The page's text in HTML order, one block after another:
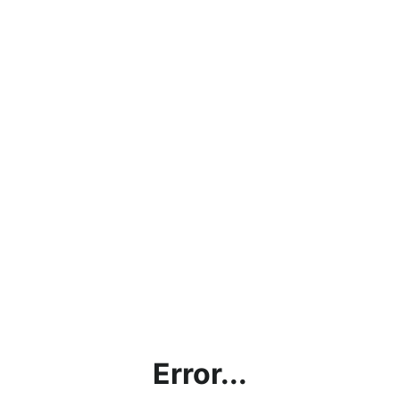
Error...